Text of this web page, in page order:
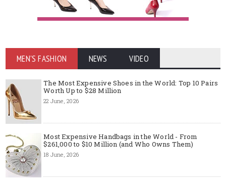
MEN'S FASHION NEWS VIDEO
The Most Expensive Shoes in the World: Top 10 Pairs
Worth Up to $28 Million
22 June, 2026
Most Expensive Handbags in the World - From
$261,000 to $10 Million (and Who Owns Them)
18 June, 2026